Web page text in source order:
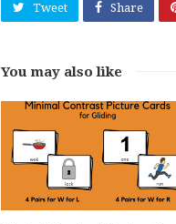
Tweet Share
You may also like